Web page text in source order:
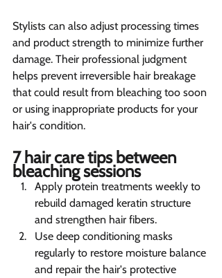
Stylists can also adjust processing times
and product strength to minimize further
damage. Their professional judgment
helps prevent irreversible hair breakage
that could result from bleaching too soon
or using inappropriate products for your
hair's condition.
7 hair care tips between
bleaching sessions
Apply protein treatments weekly to
rebuild damaged keratin structure
and strengthen hair fibers.
Use deep conditioning masks
regularly to restore moisture balance
and repair the hair's protective